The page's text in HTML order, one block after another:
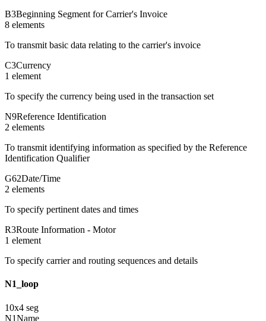
B3Beginning Segment for Carrier's Invoice
8 elements
To transmit basic data relating to the carrier's invoice
C3Currency
1 element
To specify the currency being used in the transaction set
N9Reference Identification
2 elements
To transmit identifying information as specified by the Reference
Identification Qualifier
G62Date/Time
2 elements
To specify pertinent dates and times
R3Route Information - Motor
1 element
To specify carrier and routing sequences and details
N1_loop
10x4 seg
N1Name